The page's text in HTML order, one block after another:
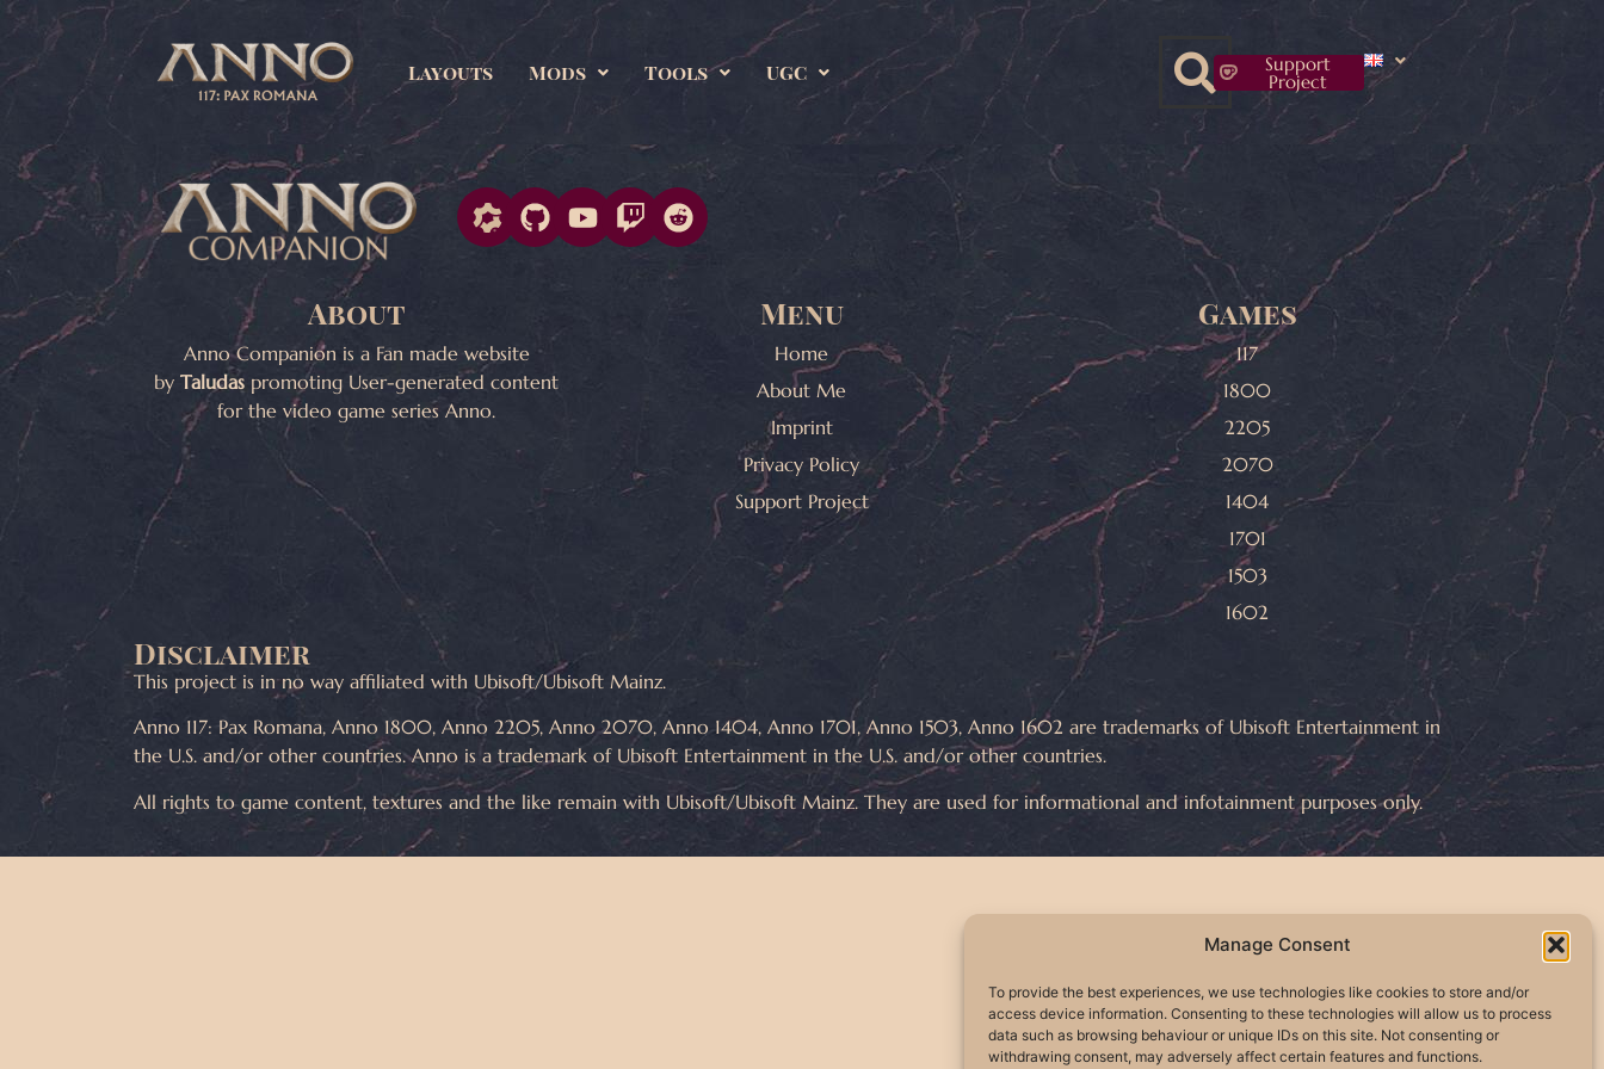
Manage Consent
To provide the best experiences, we use technologies like cookies to store and/or
access device information. Consenting to these technologies will allow us to process
data such as browsing behaviour or unique IDs on this site. Not consenting or
withdrawing consent, may adversely affect certain features and functions.
Layouts Mods Tools UGC Support
Project
About
Anno Companion is a Fan made website
byTaludas promoting User-generated content
for the video game series Anno.
Menu
Home
About Me
Imprint
Privacy Policy
Support Project
Games
117
1800
2205
2070
1404
1701
1503
1602
Disclaimer
This project is in no way affiliated with Ubisoft/Ubisoft Mainz.
Anno 117: Pax Romana, Anno 1800, Anno 2205, Anno 2070, Anno 1404, Anno 1701, Anno 1503, Anno 1602 are trademarks of Ubisoft Entertainment in
the U.S. and/or other countries. Anno is a trademark of Ubisoft Entertainment in the U.S. and/or other countries.
All rights to game content, textures and the like remain with Ubisoft/Ubisoft Mainz. They are used for informational and infotainment purposes only.